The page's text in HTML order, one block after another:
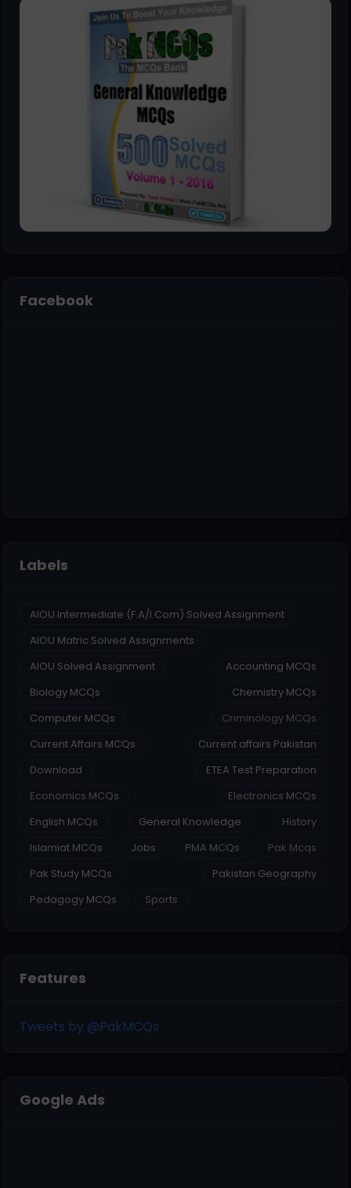
Facebook
Labels
AIOU Intermediate (F.A/I.Com) Solved Assignment
AIOU Matric Solved Assignments
AIOU Solved Assignment
Accounting MCQs
Biology MCQs
Chemistry MCQs
Computer MCQs
Criminology MCQs
Current Affairs MCQs
Current affairs Pakistan
Download
ETEA Test Preparation
Economics MCQs
Electronics MCQs
English MCQs
General Knowledge
History
Islamiat MCQs
Jobs PMA MCQs
Pak Mcqs
Pak Study MCQs
Pakistan Geography
Pedagogy MCQs
Sports
Features
Tweets by @PakMCQs
Google Ads